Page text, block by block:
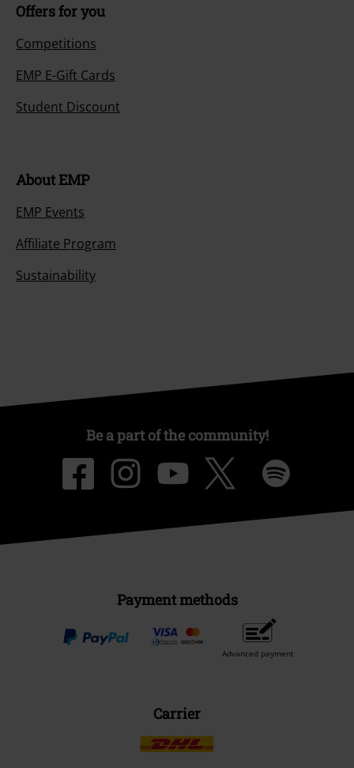
Offers for you
Competitions
EMP E-Gift Cards
Student Discount
About EMP
EMP Events
Affiliate Program
Sustainability
Be a part of the community!
Payment methods
Advanced payment
Carrier